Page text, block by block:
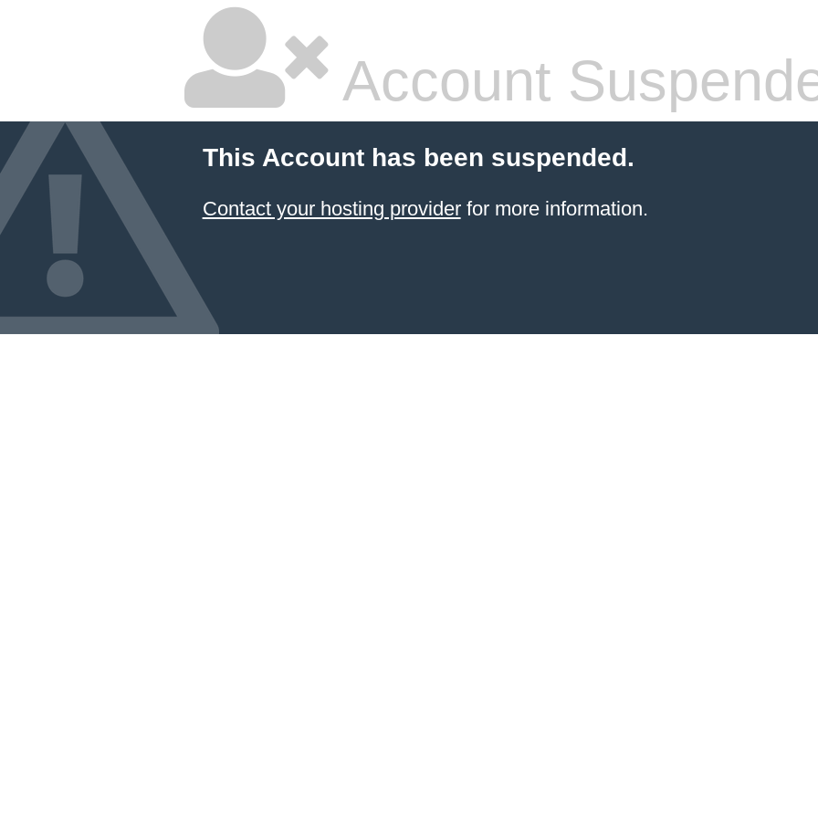
Account
This Account has been suspended.
Contact your hosting providerfor more information.